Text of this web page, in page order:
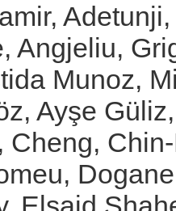
,
, Angjeliu,
Munoz,
Ayşe Güliz
, Cheng,
,